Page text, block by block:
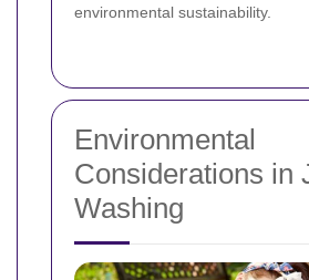
environmental sustainability.
Environmental
Considerations in
Washing